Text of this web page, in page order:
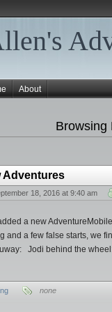
About
Browsing
Adventures
18, 2016 at 9:40 am
a new
and a few false starts, we
Jodi behind the
none